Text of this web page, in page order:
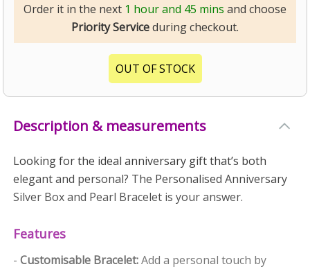
Order it in the next 1 hour and 45 mins and choose
Priority Serviceduring checkout.
OUT OF STOCK
Description & measurements
Looking for the ideal anniversary gift that’s both
elegant and personal? The Personalised Anniversary
Silver Box and Pearl Bracelet is your answer.
Features
-Customisable Bracelet:Add a personal touch by